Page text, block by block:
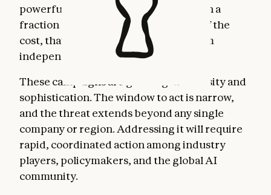
powerful capabilities from other labs in a
fraction of the time, and at a fraction of the
cost, that it would take to develop them
independently.
These campaigns are growing in intensity and
sophistication. The window to act is narrow,
and the threat extends beyond any single
company or region. Addressing it will require
rapid, coordinated action among industry
players, policymakers, and the global AI
community.